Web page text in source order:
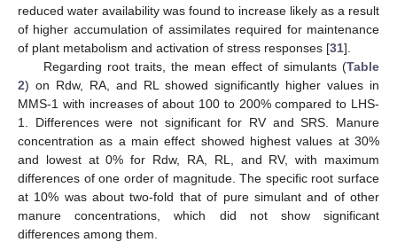
reduced water availability was found to increase likely as a result
of higher accumulation of assimilates required for maintenance
of plant metabolism and activation of stress responses [31].
Regarding root traits, the mean effect of simulants (Table
2) on Rdw, RA, and RL showed significantly higher values in
MMS-1 with increases of about 100 to 200% compared to LHS-
1. Differences were not significant for RV and SRS. Manure
concentration as a main effect showed highest values at 30%
and lowest at 0% for Rdw, RA, RL, and RV, with maximum
differences of one order of magnitude. The specific root surface
at 10% was about two-fold that of pure simulant and of other
manure concentrations, which did not show significant
differences among them.